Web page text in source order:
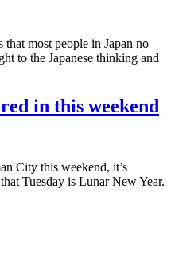
that most people in Japan no
to the Japanese thinking and
in this weekend
City this weekend, it’s
Tuesday is Lunar New Year.